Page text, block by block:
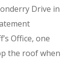
Drive in
Office, one
the roof when